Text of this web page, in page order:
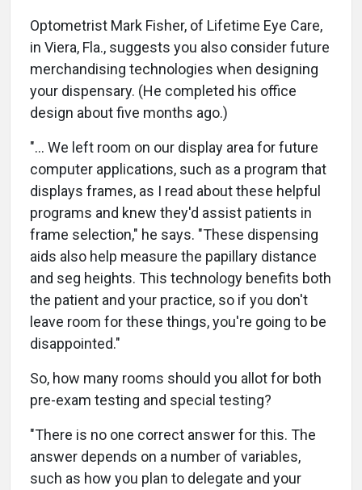
Optometrist Mark Fisher, of Lifetime Eye Care,
in Viera, Fla., suggests you also consider future
merchandising technologies when designing
your dispensary. (He completed his office
design about five months ago.)
"… We left room on our display area for future
computer applications, such as a program that
displays frames, as I read about these helpful
programs and knew they'd assist patients in
frame selection," he says. "These dispensing
aids also help measure the papillary distance
and seg heights. This technology benefits both
the patient and your practice, so if you don't
leave room for these things, you're going to be
disappointed."
So, how many rooms should you allot for both
pre-exam testing and special testing?
"There is no one correct answer for this. The
answer depends on a number of variables,
such as how you plan to delegate and your